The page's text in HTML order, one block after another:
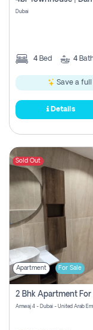
Dubai
4 Bed 4
Save a full
Details
Sold Out
Apartment For Sale
2 Bhk Apartment For
Amwaj 4 - Dubai - United Arab